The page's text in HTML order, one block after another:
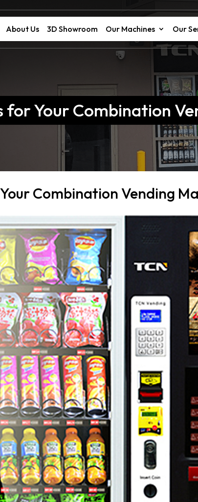
About Us 3D Showroom Our Machines Our
for Your Combination
Combination Vending